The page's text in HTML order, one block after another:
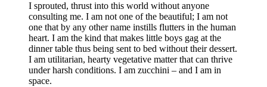
I sprouted, thrust into this world without anyone
consulting me. I am not one of the beautiful; I am not
one that by any other name instills flutters in the human
heart. I am the kind that makes little boys gag at the
dinner table thus being sent to bed without their dessert.
I am utilitarian, hearty vegetative matter that can thrive
under harsh conditions. I am zucchini – and I am in
space.